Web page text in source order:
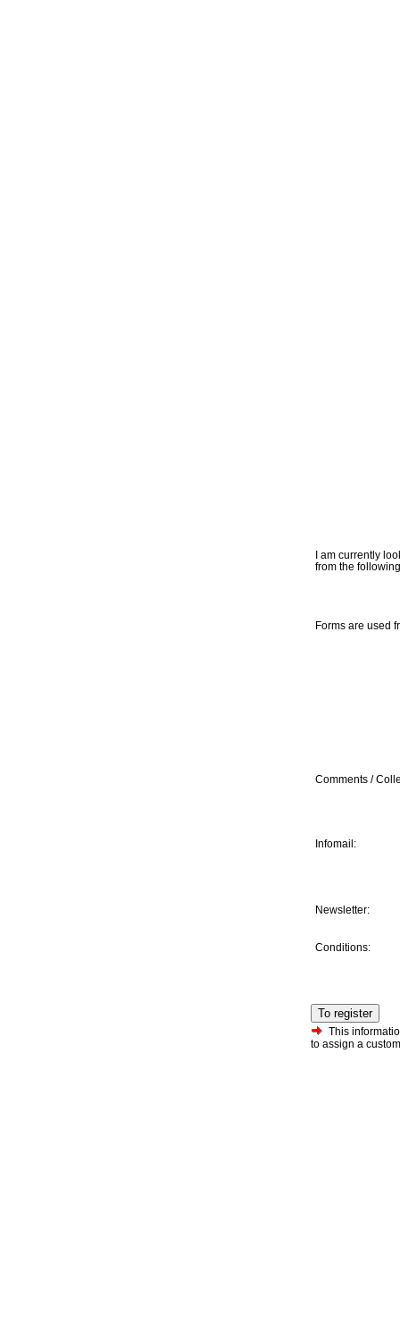
I am currently
from the
Forms are used
Comments /
Infomail:
Newsletter:
Conditions:
To register
This
to assign a